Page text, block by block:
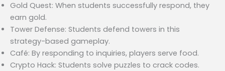
Gold Quest: When students successfully respond, they
earn gold.
Tower Defense: Students defend towers in this
strategy-based gameplay.
Café: By responding to inquiries, players serve food.
Crypto Hack: Students solve puzzles to crack codes.